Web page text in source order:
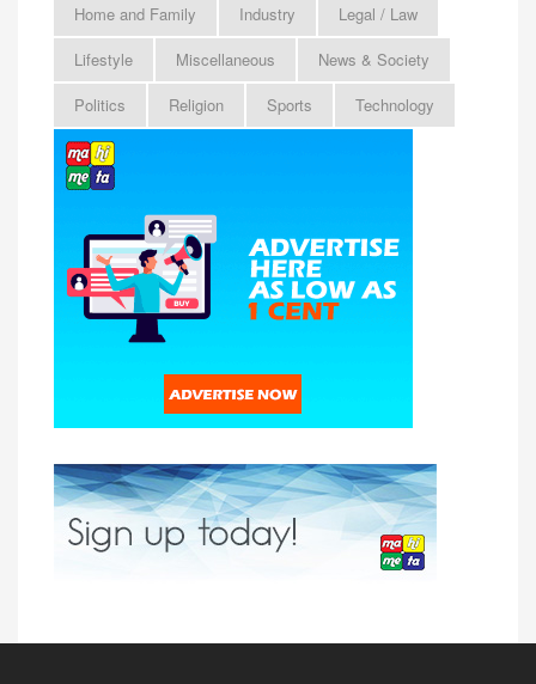
Home and Family
Industry
Legal / Law
Lifestyle
Miscellaneous
News & Society
Politics
Religion Sports Technology